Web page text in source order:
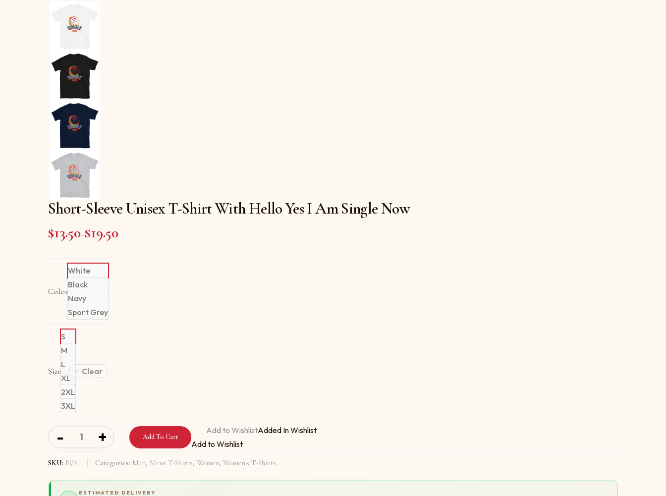
Short-Sleeve Unisex T-Shirt With Hello Yes I Am Single Now
$13.50–$19.50
Price range: $13.50 through $19.50
Color
White
Black
Navy
Sport Grey
Size
S
M
L
XL
2XL
3XL
Clear
- Short-Sleeve Unisex T-Shirt With Hello Yes I Am Single Now quantity
+ Add To Cart
Add to WishlistAdded In Wishlist
Add to Wishlist
SKU: N/A Categories: Men, Mens T-Shirts, Women, Women's T-Shirts
ESTIMATED DELIVERY